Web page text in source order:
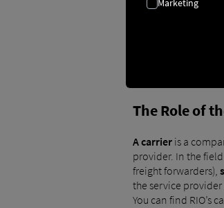
The Role of
Acarrier is a
provider. In the
freight forwarders),
the service
You can find RIO’s
Marketing